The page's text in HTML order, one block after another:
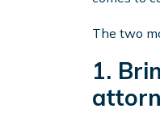
The two
1.